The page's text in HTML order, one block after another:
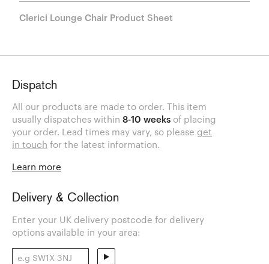
Clerici Lounge Chair Product Sheet
Dispatch
All our products are made to order. This item
usually dispatches within 8-10 weeks of placing
your order. Lead times may vary, so please get
in touch for the latest information.
Learn more
Delivery & Collection
Enter your UK delivery postcode for delivery
options available in your area: